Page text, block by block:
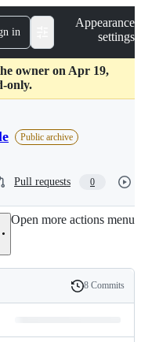
in
Appearance
settings
owner on Apr 19,
only.
Public archive
Pull requests 0
Open more actions menu
History
8 Commits